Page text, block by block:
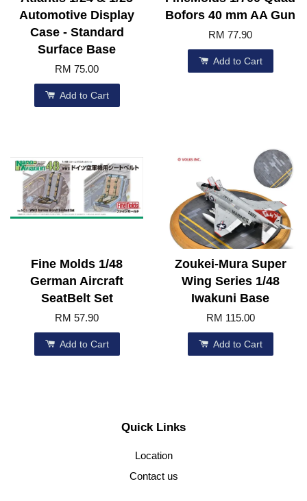
Automotive Display
Case - Standard
Surface Base
RM 75.00
Add to Cart
Bofors 40 mm AA Gun
RM 77.90
Add to Cart
Fine Molds 1/48
German Aircraft
SeatBelt Set
RM 57.90
Add to Cart
Zoukei-Mura Super
Wing Series 1/48
Iwakuni Base
RM 115.00
Add to Cart
Quick Links
Location
Contact us